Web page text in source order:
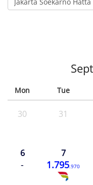
Mon Tue
30 31
6
-
7
1.795.970